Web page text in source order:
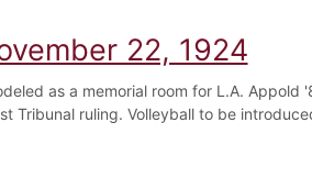
22, 1924
as a memorial room for L.A. Appold
Tribunal ruling. Volleyball to be